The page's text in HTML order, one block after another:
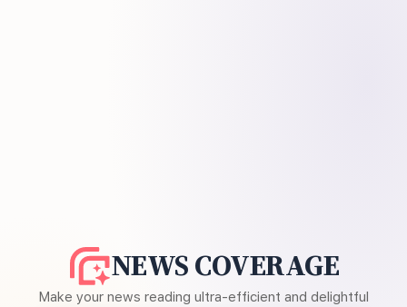
NEWS COVERAGE
Make your news reading ultra-efficient and delightful